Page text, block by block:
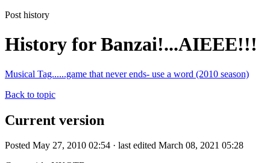
Post history
History for Banzai!...AIEEE!!!
Musical Tag......game that never ends- use a word (2010 season)
Back to topic
Current version
Posted May 27, 2010 02:54 · last edited March 08, 2021 05:28